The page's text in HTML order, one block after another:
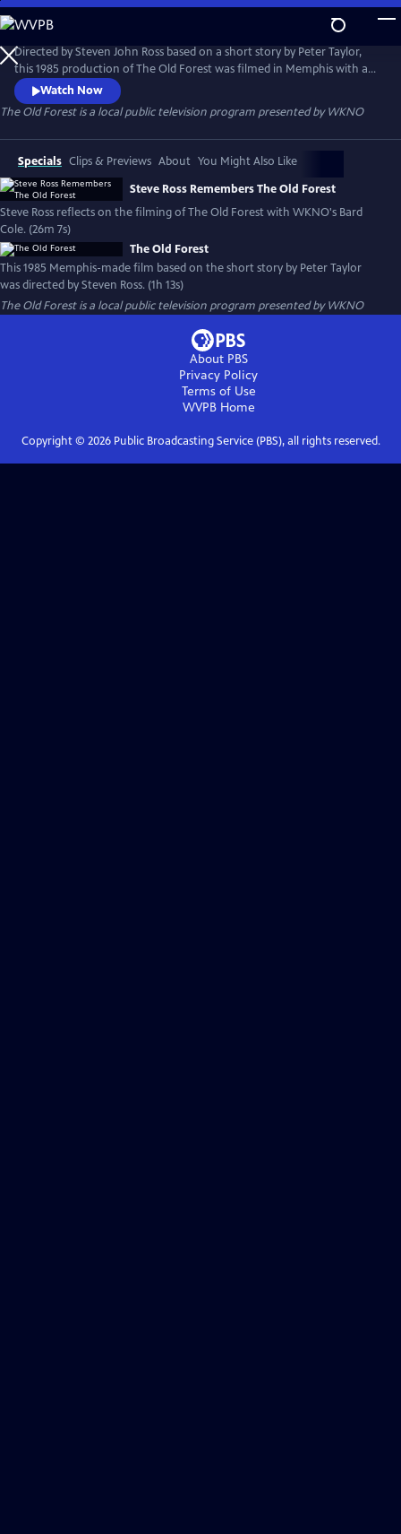
Skip
to
Main
Content
Directed by Steven John Ross based on a short story by Peter Taylor,
this 1985 production of The Old Forest was filmed in Memphis with a
local cast and crew. It is presented here through special arrangement
with Steven Ross and the University of Memphis.
Watch Now
The Old Forestis a local public television program presented byWKNO
Specials Clips & Previews About You Might Also Like
Steve Ross Remembers The Old Forest
Steve Ross reflects on the filming of The Old Forest with WKNO's Bard
Cole. (26m 7s)
The Old Forest
This 1985 Memphis-made film based on the short story by Peter Taylor
was directed by Steven Ross. (1h 13s)
The Old Forestis a local public television program presented byWKNO
About PBS
Privacy Policy
Terms of Use
WVPBHome
Copyright © 2026Public Broadcasting Service (PBS), all rights reserved.